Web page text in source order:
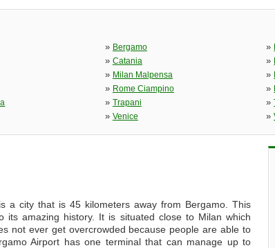
» Bergamo »
» Catania »
» Milan Malpensa »
» Rome Ciampino »
» Trapani »
» Venice »
a city that is 45 kilometers away from Bergamo. This
its amazing history. It is situated close to Milan which
not ever get overcrowded because people are able to
Airport has one terminal that can manage up to